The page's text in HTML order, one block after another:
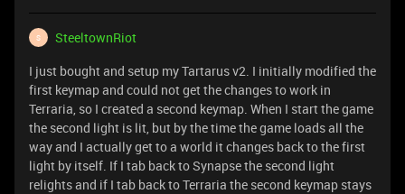
S
SteeltownRiot
I just bought and setup my Tartarus v2. I initially modified the
first keymap and could not get the changes to work in
Terraria, so I created a second keymap. When I start the game
the second light is lit, but by the time the game loads all the
way and I actually get to a world it changes back to the first
light by itself. If I tab back to Synapse the second light
relights and if I tab back to Terraria the second keymap stays